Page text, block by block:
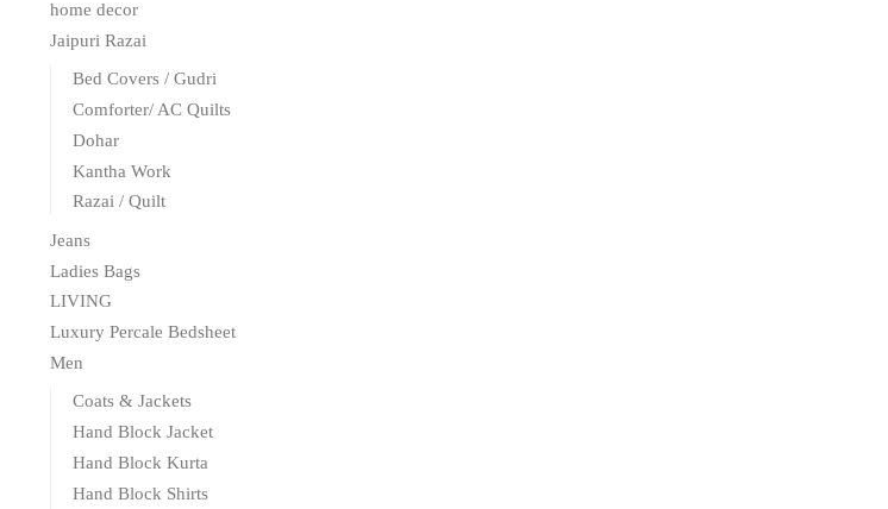
home decor
Jaipuri Razai
Bed Covers / Gudri
Comforter/ AC Quilts
Dohar
Kantha Work
Razai / Quilt
Jeans
Ladies Bags
LIVING
Luxury Percale Bedsheet
Men
Coats & Jackets
Hand Block Jacket
Hand Block Kurta
Hand Block Shirts